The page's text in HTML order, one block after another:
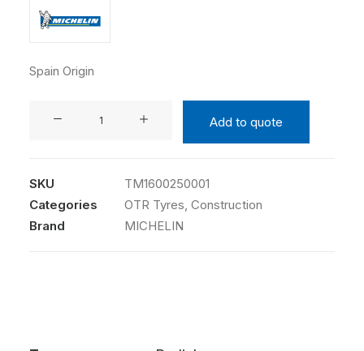
Spain Origin
Add to quote
SKU
TM1600250001
Categories
OTR Tyres, Construction
Brand
MICHELIN